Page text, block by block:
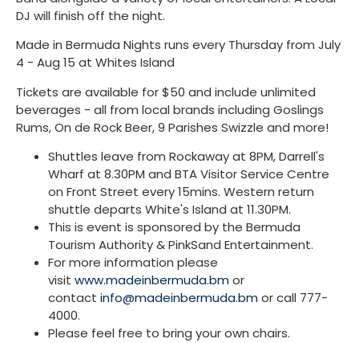
DJ will finish off the night.
Made in Bermuda Nights runs every Thursday from July
4 - Aug 15 at Whites Island
Tickets are available for $50 and include unlimited
beverages - all from local brands including Goslings
Rums, On de Rock Beer, 9 Parishes Swizzle and more!
Shuttles leave from Rockaway at 8PM, Darrell's
Wharf at 8.30PM and BTA Visitor Service Centre
on Front Street every 15mins. Western return
shuttle departs White's Island at 11.30PM.
This is event is sponsored by the Bermuda
Tourism Authority & PinkSand Entertainment.
For more information please
visit www.madeinbermuda.bmor
contact info@madeinbermuda.bmor call 777-
4000.
Please feel free to bring your own chairs.